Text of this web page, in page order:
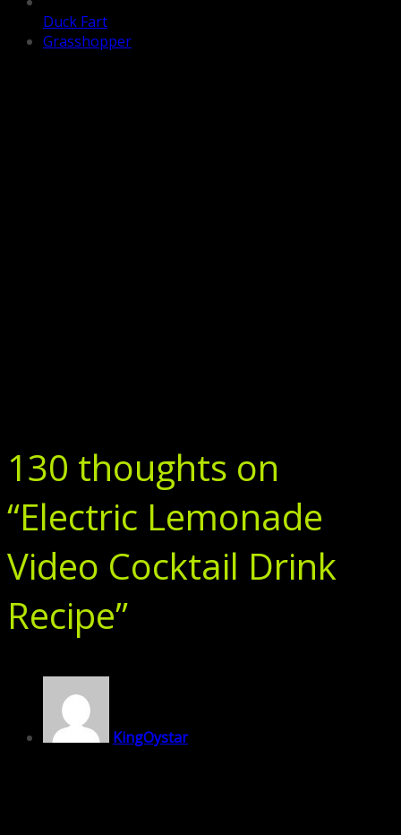
Duck Fart
Grasshopper
130 thoughts on
“Electric Lemonade
Video Cocktail Drink
Recipe”
KingOystar